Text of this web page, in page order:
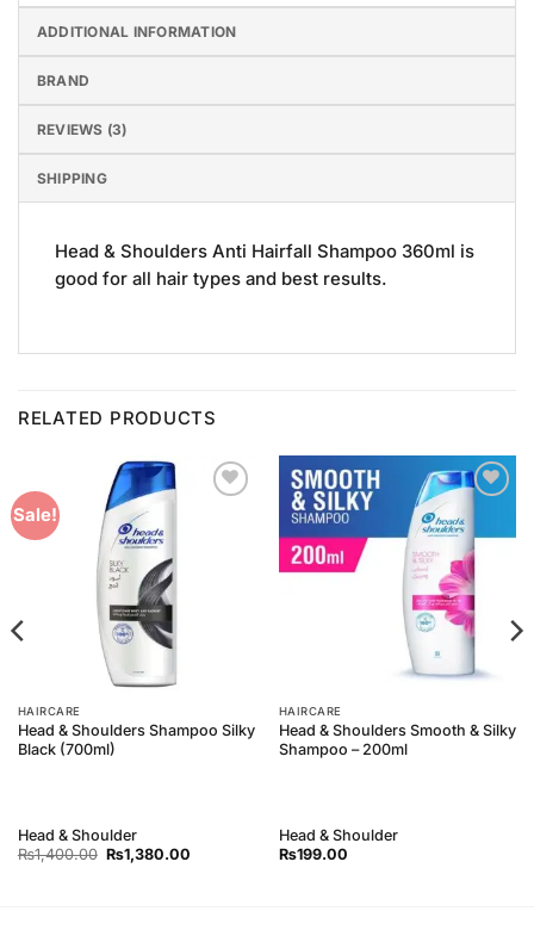
ADDITIONAL INFORMATION
BRAND
REVIEWS (3)
SHIPPING
Head & Shoulders Anti Hairfall Shampoo 360ml is
good for all hair types and best results.
RELATED PRODUCTS
Sale!
HAIRCARE
Head & Shoulders Shampoo Silky
Black (700ml)
Head & Shoulder
₨1,400.00 Original
price
₨1,380.00Current
Wishlist
HAIRCARE
Head & Shoulders Smooth & Silky
Shampoo – 200ml
Head & Shoulder
₨199.00